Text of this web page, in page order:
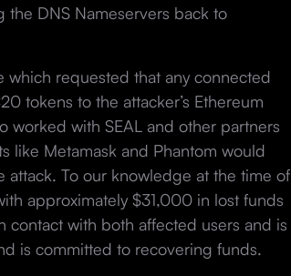
DNS Nameservers back to
which requested that any connected
tokens to the attacker’s Ethereum
worked with SEAL and other partners
like Metamask and Phantom would
To our knowledge at the time of
approximately $31,000 in lost funds
contact with both affected users and is
is committed to recovering funds.